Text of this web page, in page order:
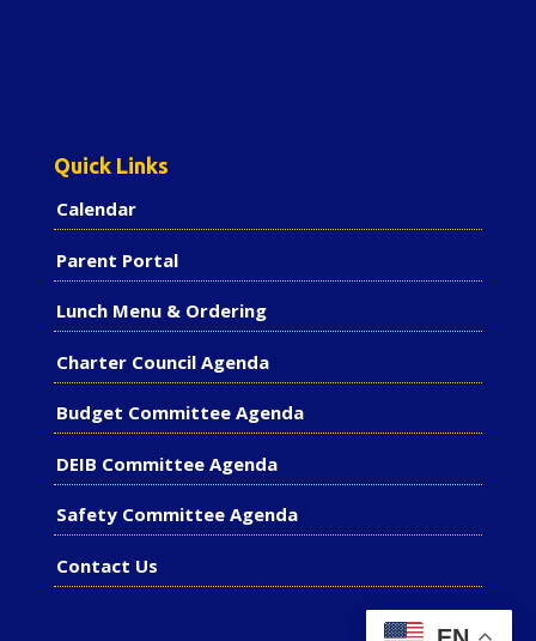
Quick Links
Calendar
Parent Portal
Lunch Menu & Ordering
Charter Council Agenda
Budget Committee Agenda
DEIB Committee Agenda
Safety Committee Agenda
Contact Us